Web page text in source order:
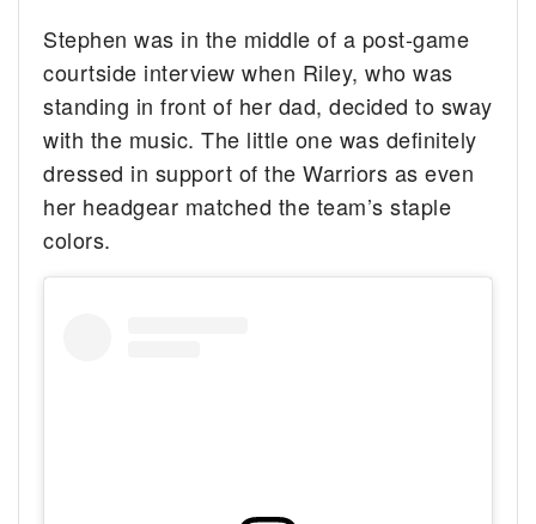
Stephen was in the middle of a post-game
courtside interview when Riley, who was
standing in front of her dad, decided to sway
with the music. The little one was definitely
dressed in support of the Warriors as even
her headgear matched the team’s staple
colors.